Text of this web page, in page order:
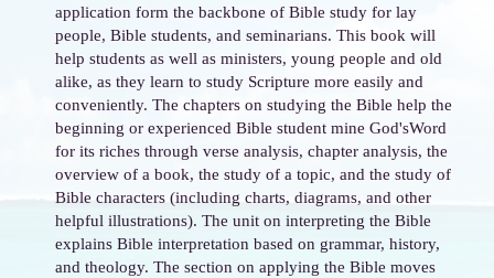
application form the backbone of Bible study for lay
people, Bible students, and seminarians. This book will
help students as well as ministers, young people and old
alike, as they learn to study Scripture more easily and
conveniently. The chapters on studying the Bible help the
beginning or experienced Bible student mine God'sWord
for its riches through verse analysis, chapter analysis, the
overview of a book, the study of a topic, and the study of
Bible characters (including charts, diagrams, and other
helpful illustrations). The unit on interpreting the Bible
explains Bible interpretation based on grammar, history,
and theology. The section on applying the Bible moves